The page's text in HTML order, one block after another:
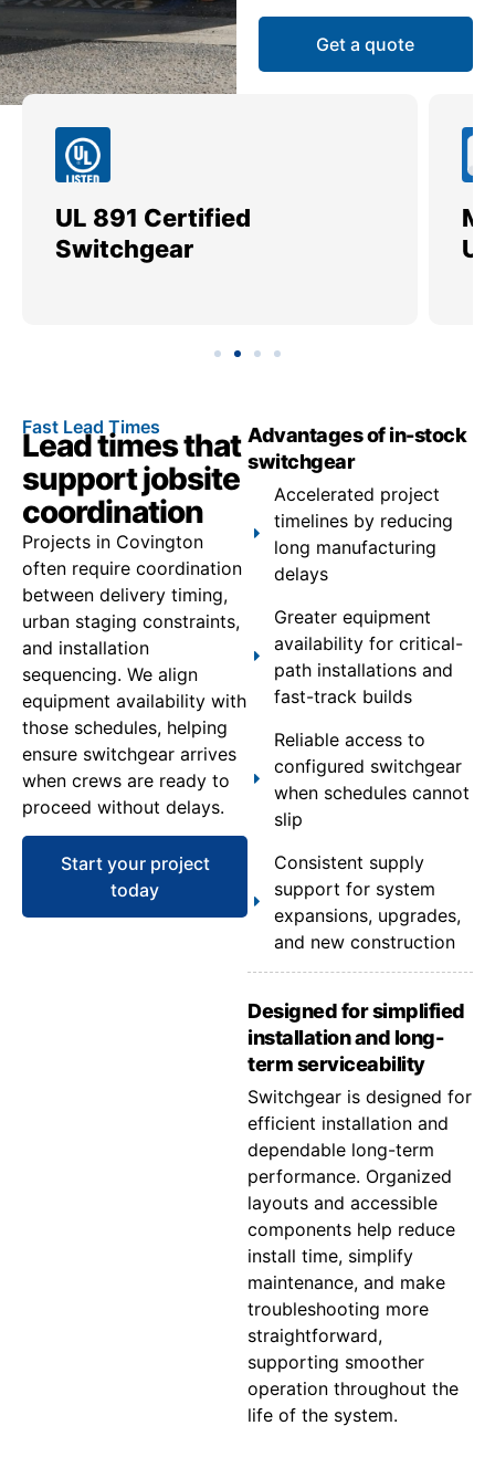
Get a quote
UL 891 Certified
Switchgear
Fast Lead Times
Lead times that
support jobsite
coordination
Projects in Covington
often require coordination
between delivery timing,
urban staging constraints,
and installation
sequencing. We align
equipment availability with
those schedules, helping
ensure switchgear arrives
when crews are ready to
proceed without delays.
Start your project
today
Advantages of in-stock
switchgear
Accelerated project
timelines by reducing
long manufacturing
delays
Greater equipment
availability for critical-
path installations and
fast-track builds
Reliable access to
configured switchgear
when schedules cannot
slip
Consistent supply
support for system
expansions, upgrades,
and new construction
Designed for simplified
installation and long-
term serviceability
Switchgear is designed for
efficient installation and
dependable long-term
performance. Organized
layouts and accessible
components help reduce
install time, simplify
maintenance, and make
troubleshooting more
straightforward,
supporting smoother
operation throughout the
life of the system.